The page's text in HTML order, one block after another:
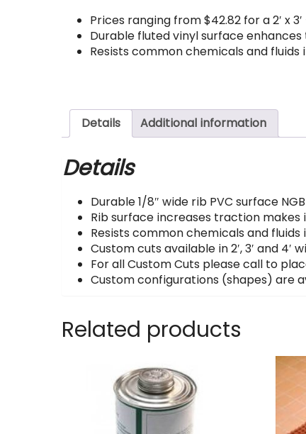
Prices ranging from $42.82 for a 2′ x 3′
Durable fluted vinyl surface
Resists common chemicals and
Details Additional information
Details
Durable 1/8″ wide rib PVC surface
Rib surface increases traction makes
Resists common chemicals and fluids
Custom cuts available in 2′, 3′ and 4′
For all Custom Cuts please call to
Custom configurations (shapes) are
Related products